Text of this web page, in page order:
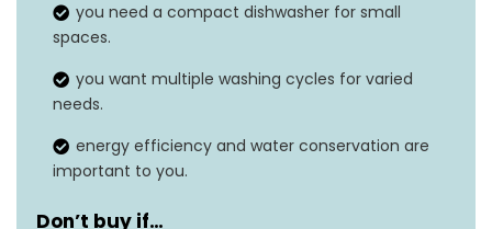
Noise level
Option cycles 8
you need a compact dishwasher for small
spaces.
you want multiple washing cycles for varied
needs.
energy efficiency and water conservation are
important to you.
Don’t buy if…